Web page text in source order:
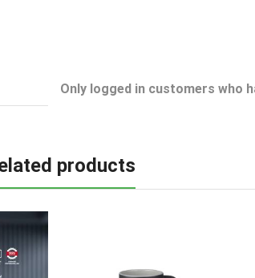
Only logged in customers who
products